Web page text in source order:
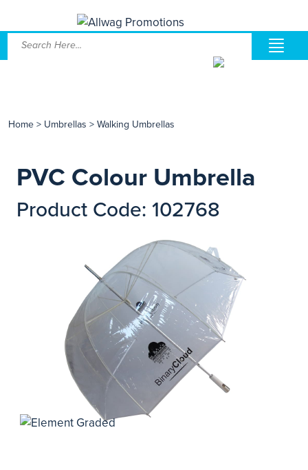
Home > Umbrellas > Walking Umbrellas
PVC Colour Umbrella
Product Code: 102768